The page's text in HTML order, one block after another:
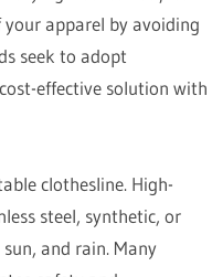
apparel by avoiding
seek to adopt
effective solution with
clothesline. High-
steel, synthetic, or
and rain. Many